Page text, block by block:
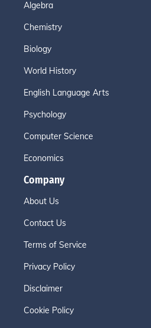
Algebra
Chemistry
Biology
World History
English Language Arts
Psychology
Computer Science
Economics
Company
About Us
Contact Us
Terms of Service
Privacy Policy
Disclaimer
Cookie Policy